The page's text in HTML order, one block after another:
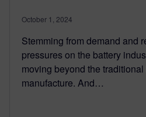
October 1, 2024
Stemming from demand and
pressures on the battery
moving beyond the
manufacture. And…